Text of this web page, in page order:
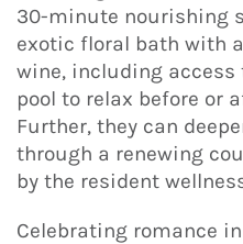
30-minute nourishing
exotic floral bath with
wine, including
pool to relax before or
Further, they can
through a renewing
by the resident
Celebrating romance